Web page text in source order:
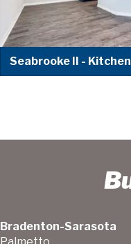
Seabrooke II -
Bradenton-Sarasota